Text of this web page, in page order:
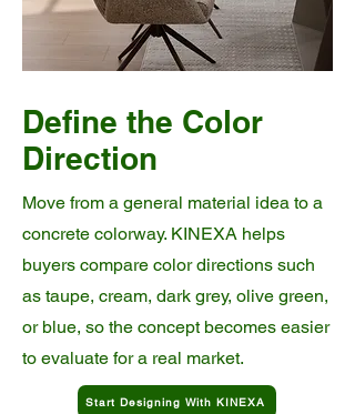
Define the Color
Direction
Move from a general material idea to a
concrete colorway. KINEXA helps
buyers compare color directions such
as taupe, cream, dark grey, olive green,
or blue, so the concept becomes easier
to evaluate for a real market.
Start Designing With KINEXA